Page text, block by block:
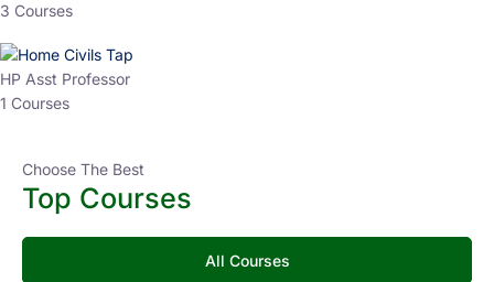
3 Courses
HP Asst Professor
1 Courses
Choose The Best
Top Courses
All Courses